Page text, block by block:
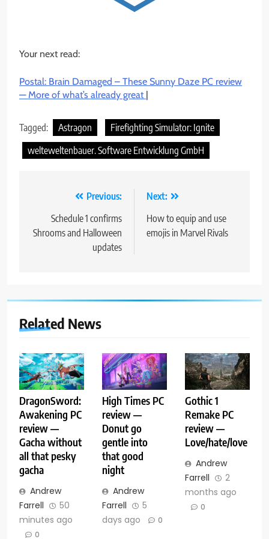
Your next read:
Postal: Brain Damaged – These Sunny Daze PC review
— More of what’s already great
Tagged: Astragon
Firefighting Simulator: Ignite
welteweltenbauer. Software Entwicklung GmbH
navigation
Previous:
Schedule 1 confirms
Shrooms and Halloween
updates
Next:
How to equip and use
emojis in Marvel Rivals
Related News
DragonSword:
Awakening PC
review —
Gacha without
all that pesky
gacha
Andrew
Farrell
50
minutes ago
0
High Times PC
review —
Donut go
gentle into
that good
night
Andrew
Farrell
5
days ago
0
Gothic 1
Remake PC
review —
Love/hate/love
Andrew
Farrell
2
months ago
0